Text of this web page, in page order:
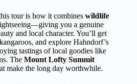
tour is how it combines wildlife
you a genuine
and local character. You’ll get
and explore Hahndorf’s
tastings of local goodies like
The Mount Lofty Summit
make the long day worthwhile.